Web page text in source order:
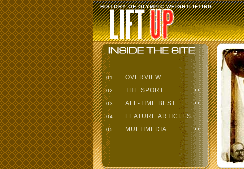
HISTORY OF OLYMPIC WEIGHTLIFTING
01 OVERVIEW
02 THE SPORT
03 ALL-TIME BEST
04 FEATURE ARTICLES
05 MULTIMEDIA